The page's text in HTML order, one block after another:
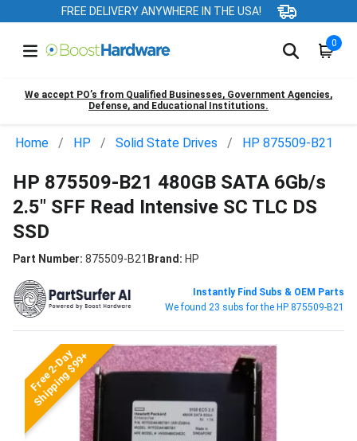
FREE DELIVERY ANYWHERE IN THE USA!
0
We accept PO’s from Qualified Businesses, Government Agencies,
Defense, and Educational Institutions.
Home HP Solid State Drives HP 875509-B21
HP 875509-B21 480GB SATA 6Gb/s
2.5" SFF Read Intensive SC TLC DS
SSD
Part Number: 875509-B21 Brand: HP
Instantly Find Subs & OEM Parts
We found 23 subs for the HP 875509-B21
Free 2-Day
Shipping $99+